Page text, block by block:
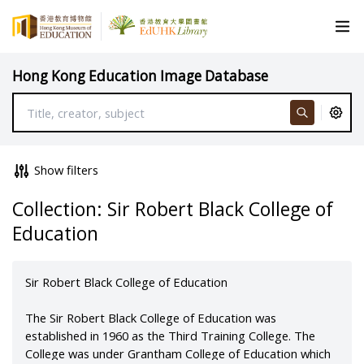
Hong Kong Education Image Database
Show filters
Collection: Sir Robert Black College of
Education
Sir Robert Black College of Education
The Sir Robert Black College of Education was
established in 1960 as the Third Training College. The
College was under Grantham College of Education which